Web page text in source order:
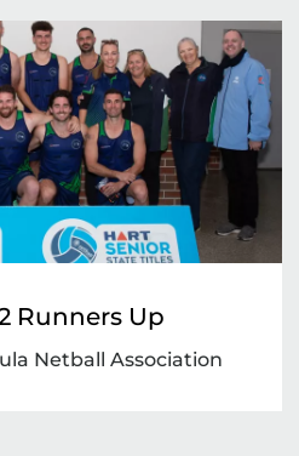
Runners Up
Netball Association